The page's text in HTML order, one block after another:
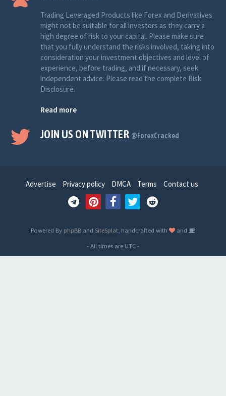
Trading Leveraged Products like Forex and Derivatives
might not be suitable for all investors as they carry a
high degree of risk to your capital. Please make sure
that you fully understand the risks involved, taking into
consideration your investment objectives and level of
experience, before trading, and if necessary, seek
independent advice. Please read the complete Risk
Disclosure.
Read more
JOIN US ON TWITTER @ForexCracked
Advertise Privacy policy DMCA Terms Contact us
Powered By phpBB and SiteSplat , handcrafted with
and
- All times are UTC-